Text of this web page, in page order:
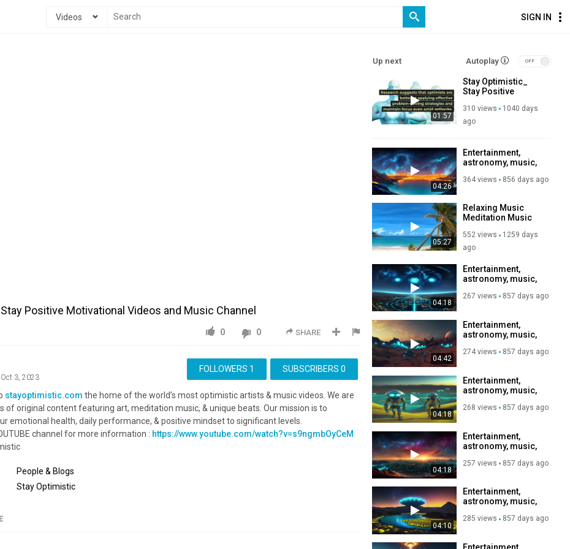
SIGN IN
Videos
Positive Motivational Videos and Music Channel
SHARE
0 0
SUBSCRIBERS 0
FOLLOWERS 1
3, 2023
stayoptimistic.com the home of the world’s most optimistic artists & music videos. We are
of original content featuring art, meditation music, & unique beats. Our mission is to
emotional health, daily performance, & positive mindset to significant levels.
channel for more information : https://www.youtube.com/watch?v=s9ngmbOyCeM
People & Blogs
Stay Optimistic
Up next Autoplay
01:57
Stay Optimistic_
Stay Positive
and Music Channel
310 views
1040 days
ago
04:26
Entertainment,
astronomy, music,
Subscribe to my
produce more
content. Thank you
Donate any amount
to help my channel
so I can continue
videos.
https://www.paypal.com/
, Subscribe to my
share,???
https://rumble.com/
364 views 856 days ago
05:27
Relaxing Music
Meditation Music
552 views
1259 days
ago
04:18
Entertainment,
astronomy, music,
Subscribe to my
267 views 857 days ago
04:42
Entertainment,
astronomy, music,
Subscribe to my
274 views 857 days ago
04:18
Entertainment,
astronomy, music,
Subscribe to my
268 views 857 days ago
04:18
Entertainment,
astronomy, music,
Subscribe to my
257 views 857 days ago
04:10
Entertainment,
astronomy, music,
Subscribe to my
285 views 857 days ago